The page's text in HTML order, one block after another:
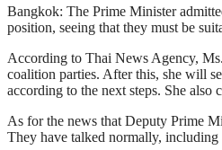
Bangkok: The Prime Minister
position, seeing that they must be
According to Thai News Agency,
coalition parties. After this, she will
according to the next steps. She also
As for the news that Deputy Prime
They have talked normally, including